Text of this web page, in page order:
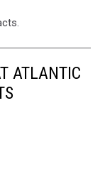
ATLANTIC